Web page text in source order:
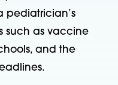
pediatrician’s
such as vaccine
and the